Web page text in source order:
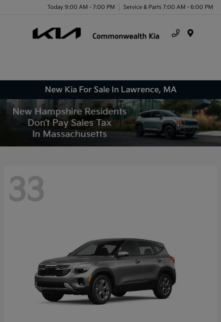
Today 9:00 AM - 7:00 PM Service & Parts 7:00 AM - 6:00 PM
New Kia For Sale In Lawrence, MA
33